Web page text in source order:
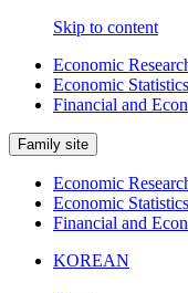
Skip to content
Economic
Economic
Financial and
Family site
Economic
Economic
Financial and
KOREAN